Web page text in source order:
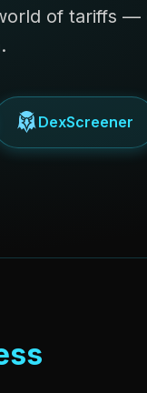
of tariffs —
DexScreener